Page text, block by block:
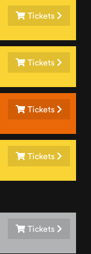
Tickets
Tickets
Tickets
Tickets
Tickets